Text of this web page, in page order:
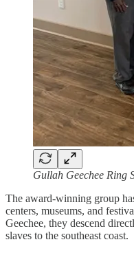
Gullah Geechee Ring
The award-winning group
centers, museums, and
Geechee, they descend
slaves to the southeast coast.